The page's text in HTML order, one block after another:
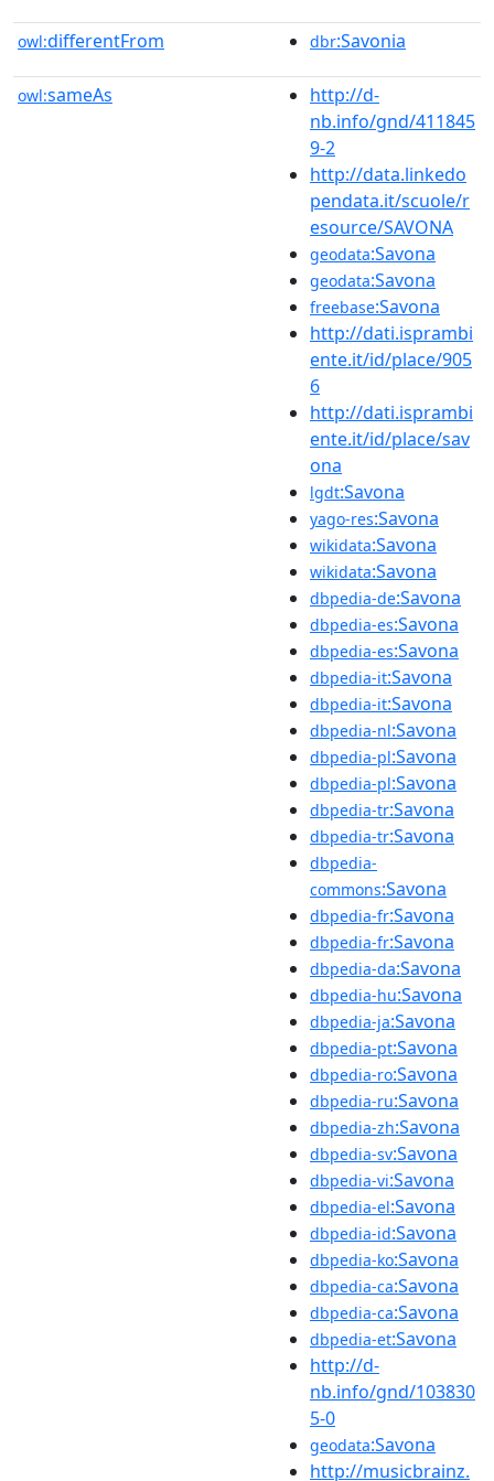
owl:differentFrom dbr:Savonia
owl:sameAs
http://d-
nb.info/gnd/411845
9-2
http://data.linkedo
pendata.it/scuole/r
esource/SAVONA
geodata:Savona
geodata:Savona
freebase:Savona
http://dati.isprambi
ente.it/id/place/905
6
http://dati.isprambi
ente.it/id/place/sav
ona
lgdt:Savona
yago-res:Savona
wikidata:Savona
wikidata:Savona
dbpedia-de:Savona
dbpedia-es:Savona
dbpedia-es:Savona
dbpedia-it:Savona
dbpedia-it:Savona
dbpedia-nl:Savona
dbpedia-pl:Savona
dbpedia-pl:Savona
dbpedia-tr:Savona
dbpedia-tr:Savona
dbpedia-
commons:Savona
dbpedia-fr:Savona
dbpedia-fr:Savona
dbpedia-da:Savona
dbpedia-hu:Savona
dbpedia-ja:Savona
dbpedia-pt:Savona
dbpedia-ro:Savona
dbpedia-ru:Savona
dbpedia-zh:Savona
dbpedia-sv:Savona
dbpedia-vi:Savona
dbpedia-el:Savona
dbpedia-id:Savona
dbpedia-ko:Savona
dbpedia-ca:Savona
dbpedia-ca:Savona
dbpedia-et:Savona
http://d-
nb.info/gnd/103830
5-0
geodata:Savona
http://musicbrainz.